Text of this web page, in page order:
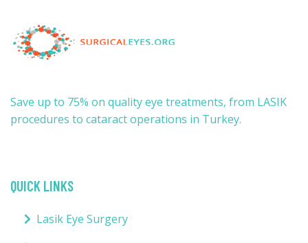
Save up to 75% on quality eye treatments, from LASIK
procedures to cataract operations in Turkey.
QUICK LINKS
Lasik Eye Surgery